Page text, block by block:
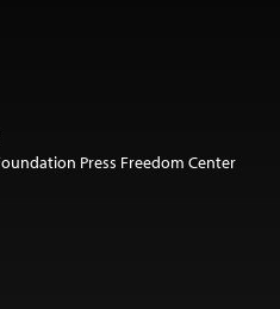
Press Freedom Center